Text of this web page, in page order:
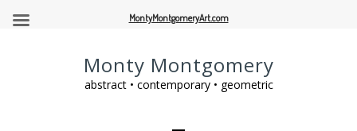
Monty Montgomery
abstract • contemporary • geometric
MontyMontgomeryArt.com